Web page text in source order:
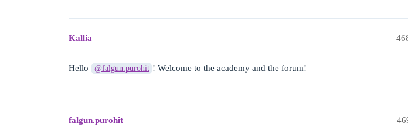
Kallia
Hello @falgun.purohit ! Welcome to the academy and the forum!
falgun.purohit